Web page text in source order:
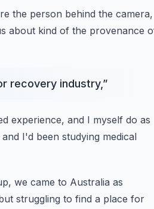
the person behind the camera,
about kind of the provenance
recovery industry,”
experience, and I myself do as
and I'd been studying medical
we came to Australia as
struggling to find a place for